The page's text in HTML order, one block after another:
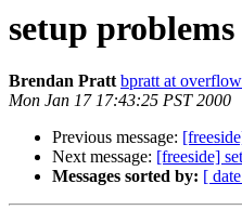
setup problems
Brendan Pratt bpratt at
Mon Jan 17 17:43:25 PST 2000
Previous message:
Next message: [freeside]
Messages sorted by: [